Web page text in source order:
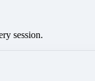
session.